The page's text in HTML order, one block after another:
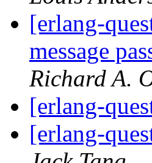
[erlang-
message
Richard A.
[erlang-
[erlang-